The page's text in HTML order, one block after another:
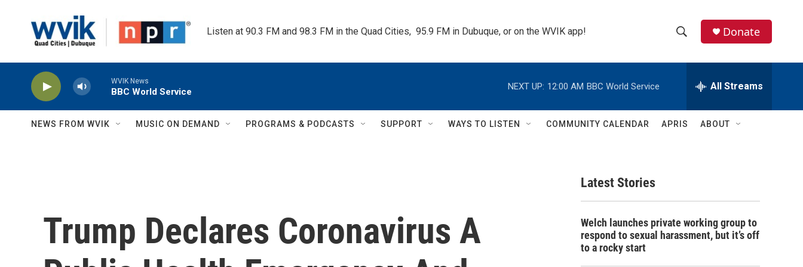
Listen at 90.3 FM and 98.3 FM in the Quad Cities,  95.9 FM in Dubuque, or on the WVIK app!
h
w
c
e
h
Q
Donate
WVIK News
BBC World Service
NEXT UP: 12:00 AM BBC World Service All Streams
NEWS FROM WVIK MUSIC ON DEMAND PROGRAMS & PODCASTS SUPPORT WAYS TO LISTEN COMMUNITY CALENDAR APRIS ABOUT
Trump Declares Coronavirus A
Latest Stories
Welch launches private working group to
respond to sexual harassment, but it’s off
to a rocky start